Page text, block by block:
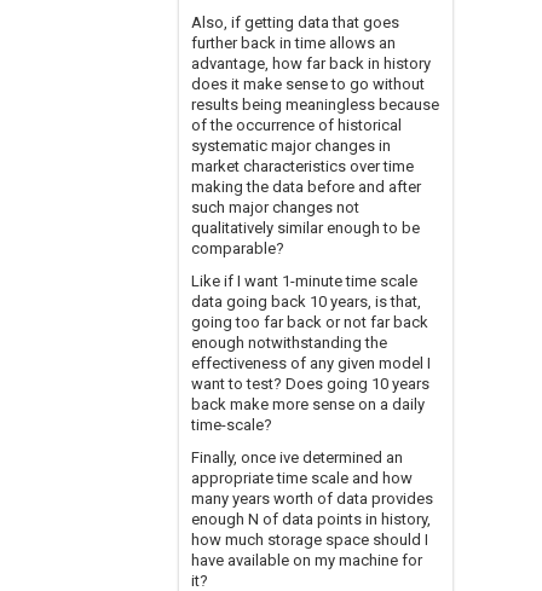
Also, if getting data that goes
further back in time allows an
advantage, how far back in history
does it make sense to go without
results being meaningless because
of the occurrence of historical
systematic major changes in
market characteristics over time
making the data before and after
such major changes not
qualitatively similar enough to be
comparable?
Like if I want 1-minute time scale
data going back 10 years, is that,
going too far back or not far back
enough notwithstanding the
effectiveness of any given model I
want to test? Does going 10 years
back make more sense on a daily
time-scale?
Finally, once ive determined an
appropriate time scale and how
many years worth of data provides
enough N of data points in history,
how much storage space should I
have available on my machine for
it?